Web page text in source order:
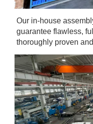
Our in-house
guarantee flawless,
thoroughly proven